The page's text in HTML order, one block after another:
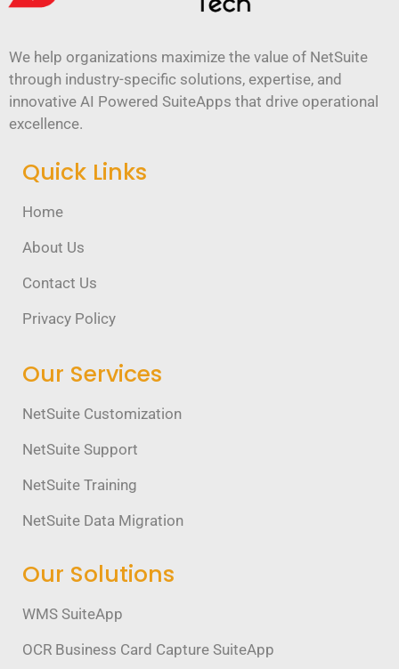
We help organizations maximize the value of NetSuite
through industry-specific solutions, expertise, and
innovative AI Powered SuiteApps that drive operational
excellence.
Quick Links
Home
About Us
Contact Us
Privacy Policy
Our Services
NetSuite Customization
NetSuite Support
NetSuite Training
NetSuite Data Migration
Our Solutions
WMS SuiteApp
OCR Business Card Capture SuiteApp